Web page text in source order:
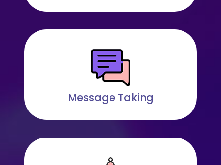
Message Taking